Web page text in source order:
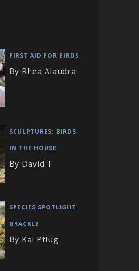
FIRST AID FOR BIRDS
By Rhea Alaudra
SCULPTURES: BIRDS
IN THE HOUSE
By David T
SPECIES SPOTLIGHT:
GRACKLE
By Kai Pflug